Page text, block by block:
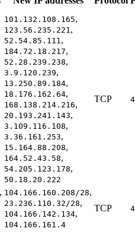
101.132.108.165,
123.56.235.221,
52.54.85.111,
184.72.18.217,
52.28.239.238,
3.9.120.239,
13.250.89.184,
18.176.162.64,
168.138.214.216,
20.193.241.143,
3.109.116.108,
3.36.161.253,
15.164.88.208,
164.52.43.58,
54.205.123.178,
50.18.20.222
TCP
, 104.166.160.208/28,
23.236.110.32/28,
104.166.142.134,
104.166.161.4
TCP